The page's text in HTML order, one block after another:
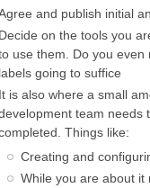
and publish initial
Decide on the tools you
use them. Do you
labels going to suffice
It is also where a small
team needs
Things like:
Creating and
While you are about it